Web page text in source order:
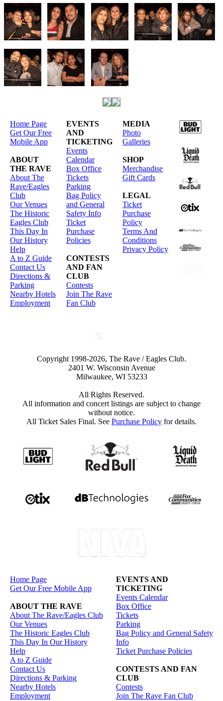
Home Page
Get Our Free
Mobile App
ABOUT
THE RAVE
About The
Rave/Eagles
Club
Our Venues
The Historic
Eagles Club
This Day In
Our History
Help
A to Z Guide
Contact Us
Directions &
Parking
Nearby Hotels
Employment
EVENTS
AND
TICKETING
Events
Calendar
Box Office
Tickets
Parking
Bag Policy
and General
Safety Info
Ticket
Purchase
Policies
CONTESTS
AND FAN
CLUB
Contests
Join The Rave
Fan Club
MEDIA
Photo
Galleries
SHOP
Merchandise
Gift Cards
LEGAL
Ticket
Purchase
Policy
Terms And
Conditions
Privacy Policy
Copyright 1998-2026, The Rave / Eagles Club.
2401 W. Wisconsin Avenue
Milwaukee, WI 53233
All Rights Reserved.
All information and concert listings are subject to change
without notice.
All Ticket Sales Final. See Purchase Policy for details.
Home Page
Get Our Free Mobile App
ABOUT THE RAVE
About The Rave/Eagles Club
Our Venues
The Historic Eagles Club
This Day In Our History
Help
A to Z Guide
Contact Us
Directions & Parking
Nearby Hotels
Employment
EVENTS AND
TICKETING
Events Calendar
Box Office
Tickets
Parking
Bag Policy and General Safety
Info
Ticket Purchase Policies
CONTESTS AND FAN
CLUB
Contests
Join The Rave Fan Club